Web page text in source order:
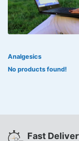
ESIDREX
KIJANI
SWEAT KISS
Aleo Vera
ALLERSTAT
Analgesics
No products found!
Fast